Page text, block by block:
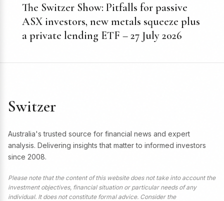
The Switzer Show: Pitfalls for passive
ASX investors, new metals squeeze plus
a private lending ETF – 27 July 2026
Switzer
Australia's trusted source for financial news and expert
analysis. Delivering insights that matter to informed investors
since 2008.
Please note that the content of this website does not take into account the
investment objectives, financial situation or particular needs of any
individual. It does not constitute formal advice. Consider the